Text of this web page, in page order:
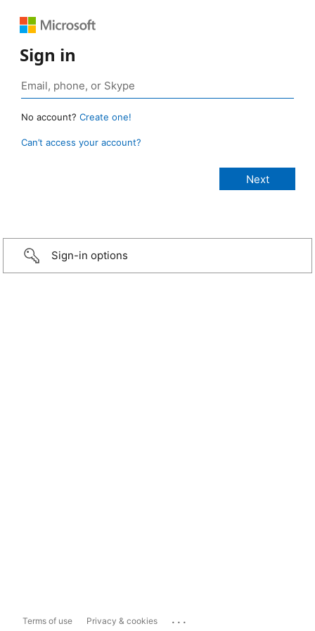
Sign in
No account? Create one!
Can’t access your account?
Sign-in options
Terms of use Privacy & cookies ...